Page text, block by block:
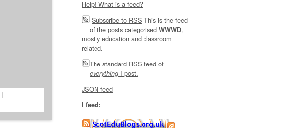
|
Help! What is a feed?
Subscribe to RSS This is the feed
of the posts categorised WWWD,
mostly education and classroom
related.
The standard RSS feed of
everything I post.
JSON feed
I feed: